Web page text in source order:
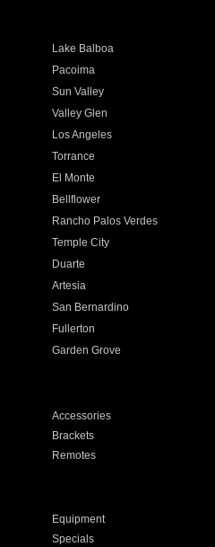
Lake Balboa
Pacoima
Sun Valley
Valley Glen
Los Angeles
Torrance
El Monte
Bellflower
Rancho Palos Verdes
Temple City
Duarte
Artesia
San Bernardino
Fullerton
Garden Grove
Accessories
Brackets
Remotes
Equipment
Specials